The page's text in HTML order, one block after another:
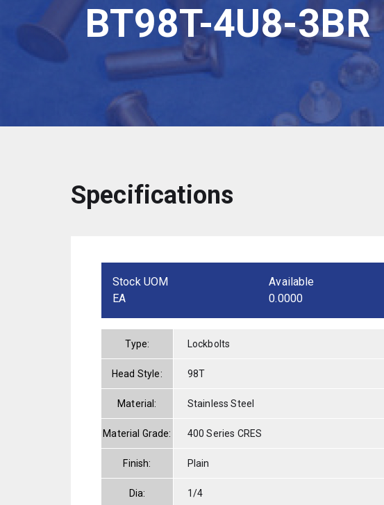
BT98T-4U8-3BR
Specifications
Stock UOM
EA
Available
0.0000
Type: Lockbolts
Head Style: 98T
Material: Stainless Steel
Material Grade: 400 Series CRES
Finish: Plain
Dia: 1/4